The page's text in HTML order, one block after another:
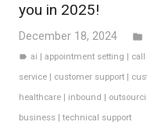
you in 2025!
December 18, 2024 folder
label ai |appointment setting
service
customer support
healthcare
inbound
business
technical support